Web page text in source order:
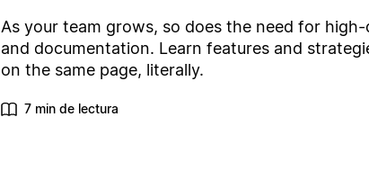
As your team grows, so does the need for
and documentation. Learn features and
on the same page, literally.
7 min de lectura